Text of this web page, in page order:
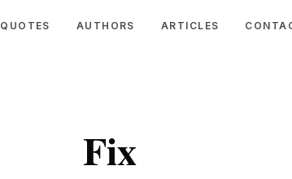
QUOTES AUTHORS ARTICLES
Fix